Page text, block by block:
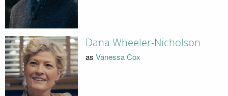
Dana Wheeler-Nicholson
as Vanessa Cox